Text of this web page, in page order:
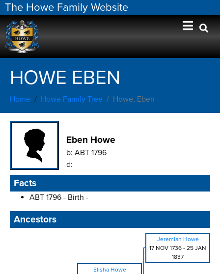
The Howe Family Website
HOWE EBEN
Home Howe Family Tree Howe, Eben
Eben Howe
b: ABT 1796
d:
Facts
ABT 1796 - Birth -
Ancestors
Jeremiah Howe
17 NOV 1736 - 25 JAN
1837
Elisha Howe